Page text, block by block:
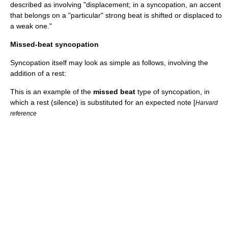
described as involving "displacement; in a syncopation, an accent
that belongs on a "particular" strong beat is shifted or displaced to
a weak one."
Missed-beat syncopation
Syncopation itself may look as simple as follows, involving the
addition of a rest:
This is an example of the missed beat type of syncopation, in
which a rest (silence) is substituted for an expected note [Harvard
reference